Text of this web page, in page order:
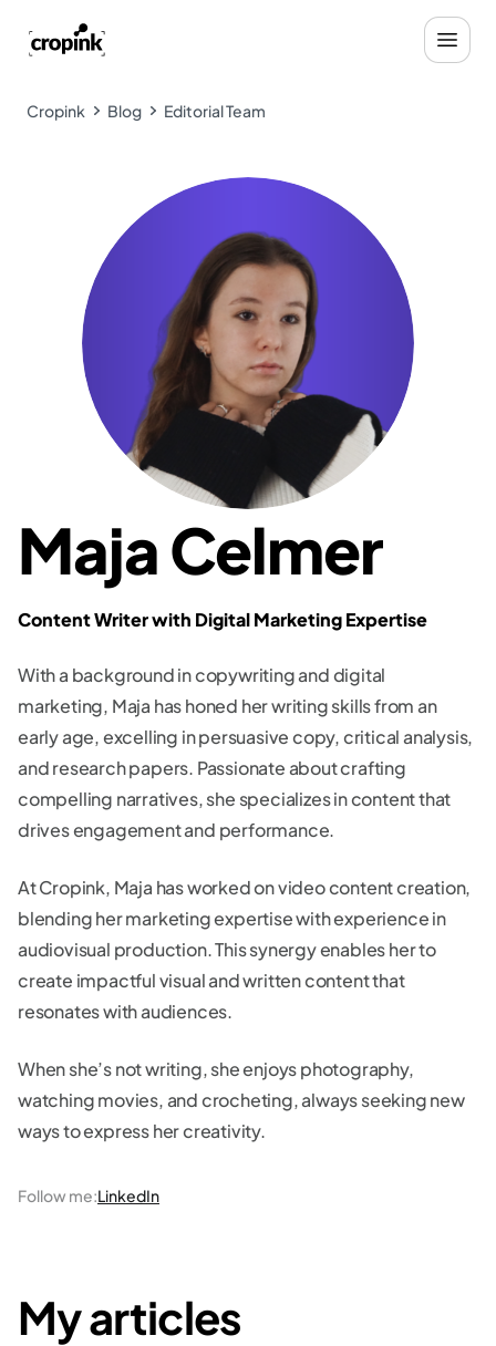
Cropink Blog Editorial Team
Maja Celmer
Content Writer with Digital Marketing Expertise
With a background in copywriting and digital
marketing, Maja has honed her writing skills from an
early age, excelling in persuasive copy, critical analysis,
and research papers. Passionate about crafting
compelling narratives, she specializes in content that
drives engagement and performance.
At Cropink, Maja has worked on video content creation,
blending her marketing expertise with experience in
audiovisual production. This synergy enables her to
create impactful visual and written content that
resonates with audiences.
When she’s not writing, she enjoys photography,
watching movies, and crocheting, always seeking new
ways to express her creativity.
Follow me:LinkedIn
My articles